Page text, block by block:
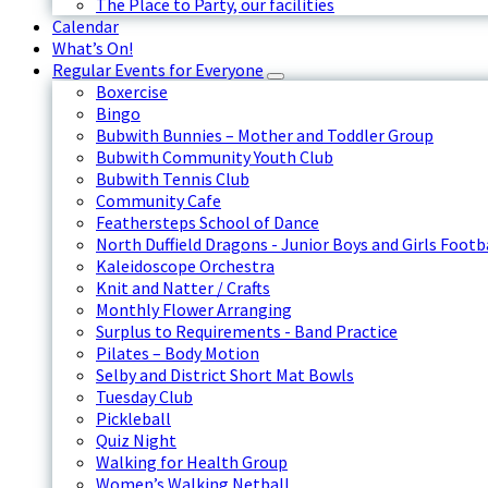
The Place to Party, our facilities
Calendar
What’s On!
Regular Events for Everyone
Boxercise
Bingo
Bubwith Bunnies – Mother and Toddler Group
Bubwith Community Youth Club
Bubwith Tennis Club
Community Cafe
Feathersteps School of Dance
North Duffield Dragons - Junior Boys and Girls
Kaleidoscope Orchestra
Knit and Natter / Crafts
Monthly Flower Arranging
Surplus to Requirements - Band Practice
Pilates – Body Motion
Selby and District Short Mat Bowls
Tuesday Club
Pickleball
Quiz Night
Walking for Health Group